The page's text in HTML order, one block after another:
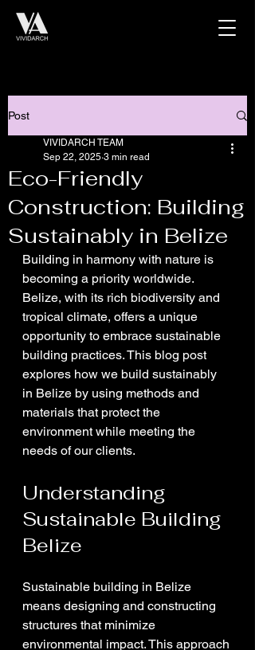
Post
Eco-Friendly
Construction: Building
Sustainably in Belize
VIVIDARCH TEAM
Sep 22, 2025 3 min read
Building in harmony with nature is
becoming a priority worldwide.
Belize, with its rich biodiversity and
tropical climate, offers a unique
opportunity to embrace sustainable
building practices. This blog post
explores how we build sustainably
in Belize by using methods and
materials that protect the
environment while meeting the
needs of our clients.
Understanding
Sustainable Building
Belize
Sustainable building in Belize
means designing and constructing
structures that minimize
environmental impact. This approach